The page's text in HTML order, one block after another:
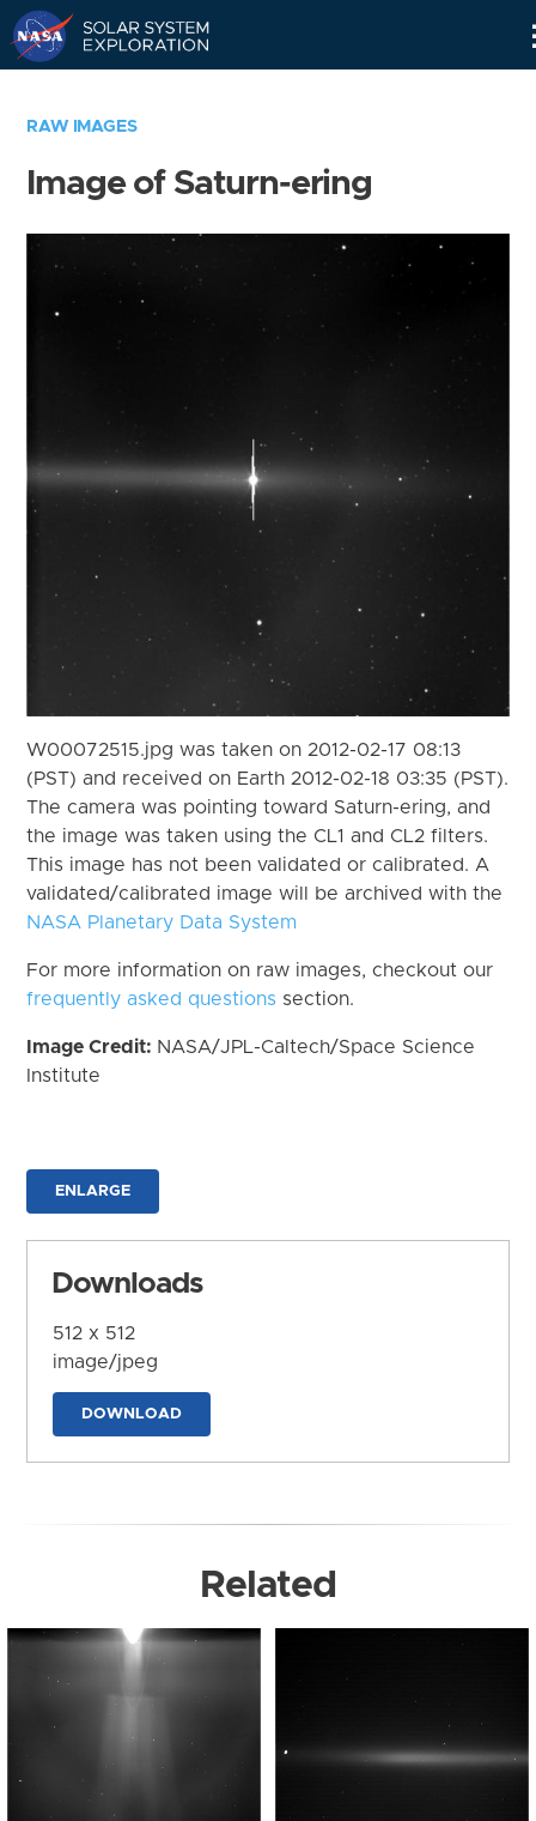
RAW IMAGES
Image of Saturn-ering
W00072515.jpg was taken on 2012-02-17 08:13
(PST) and received on Earth 2012-02-18 03:35 (PST).
The camera was pointing toward Saturn-ering, and
the image was taken using the CL1 and CL2 filters.
This image has not been validated or calibrated. A
validated/calibrated image will be archived with the
NASA Planetary Data System
For more information on raw images, checkout our
frequently asked questions section.
Image Credit: NASA/JPL-Caltech/Space Science
Institute
ENLARGE
Downloads
512 x 512
image/jpeg
DOWNLOAD
Related